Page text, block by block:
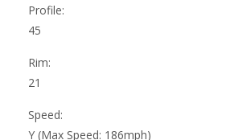
Profile:
45
Rim:
21
Speed:
Y (Max Speed: 186mph)